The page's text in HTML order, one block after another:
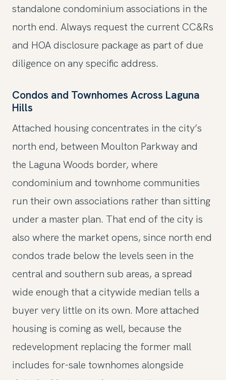
standalone condominium associations in the
north end. Always request the current CC&Rs
and HOA disclosure package as part of due
diligence on any specific address.
Condos and Townhomes Across Laguna
Hills
Attached housing concentrates in the city’s
north end, between Moulton Parkway and
the Laguna Woods border, where
condominium and townhome communities
run their own associations rather than sitting
under a master plan. That end of the city is
also where the market opens, since north end
condos trade below the levels seen in the
central and southern sub areas, a spread
wide enough that a citywide median tells a
buyer very little on its own. More attached
housing is coming as well, because the
redevelopment replacing the former mall
includes for-sale townhomes alongside